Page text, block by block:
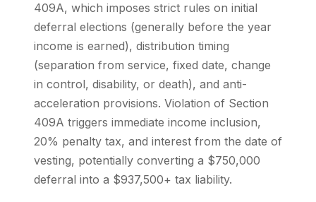
409A, which imposes strict rules on initial
deferral elections (generally before the year
income is earned), distribution timing
(separation from service, fixed date, change
in control, disability, or death), and anti-
acceleration provisions. Violation of Section
409A triggers immediate income inclusion,
20% penalty tax, and interest from the date of
vesting, potentially converting a $750,000
deferral into a $937,500+ tax liability.